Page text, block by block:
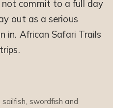
commit to a full day
out as a serious
in. African Safari Trails
sailfish, swordfish and